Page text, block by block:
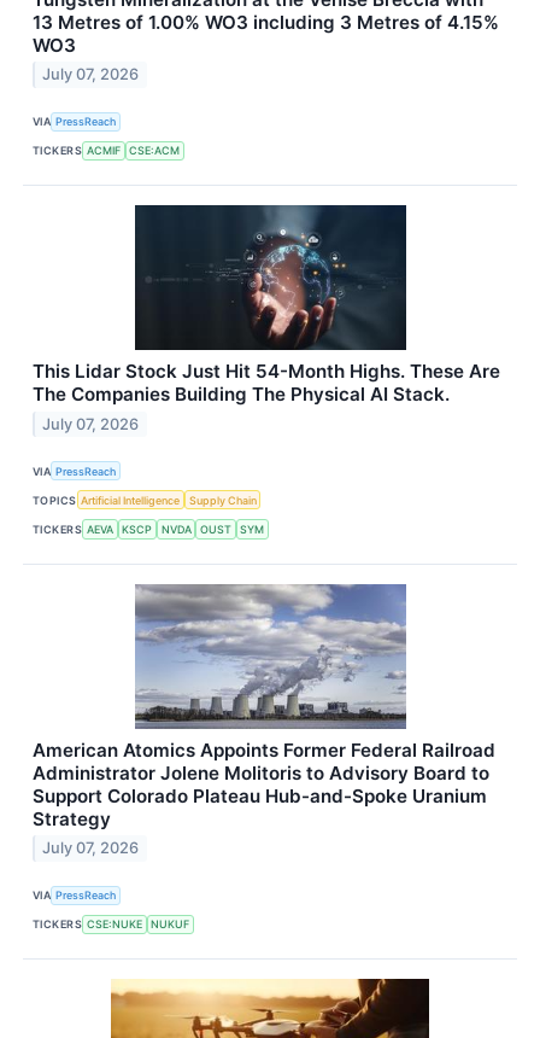
13 Metres of 1.00% WO3 including 3 Metres of 4.15%
WO3
July 07, 2026
VIA PressReach
TICKERS ACMIF CSE:ACM
This Lidar Stock Just Hit 54-Month Highs. These Are
The Companies Building The Physical AI Stack.
July 07, 2026
VIA PressReach
TOPICS Artificial Intelligence Supply Chain
TICKERS AEVA KSCP NVDA OUST SYM
American Atomics Appoints Former Federal Railroad
Administrator Jolene Molitoris to Advisory Board to
Support Colorado Plateau Hub-and-Spoke Uranium
Strategy
July 07, 2026
VIA PressReach
TICKERS CSE:NUKE NUKUF